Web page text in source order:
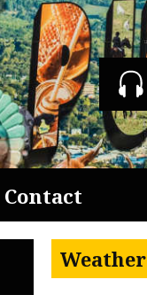
Contact
Weather